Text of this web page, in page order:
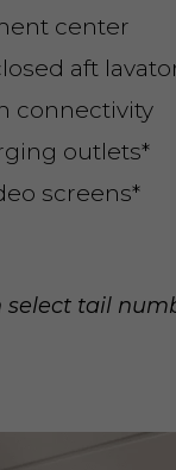
center
aft
connectivity
outlets*
screens*
select tail